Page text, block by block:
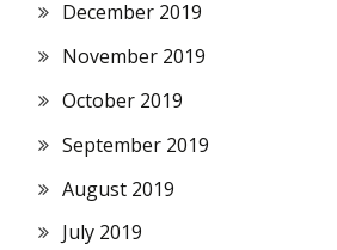
December 2019
November 2019
October 2019
September 2019
August 2019
July 2019